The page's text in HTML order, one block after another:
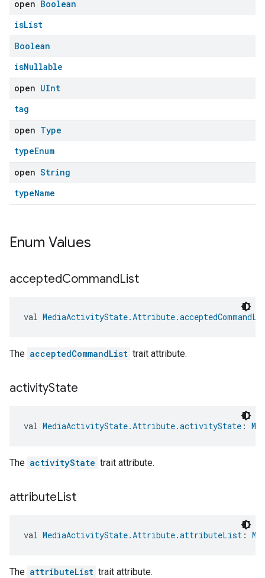
open Boolean
isList
Boolean
isNullable
open UInt
tag
open Type
typeEnum
open String
typeName
Enum Values
acceptedCommandList
val
The acceptedCommandList trait attribute.
activityState
val MediaActivityState.Attribute.activityState :
The activityState trait attribute.
attributeList
val MediaActivityState.Attribute.attributeList :
The attributeList trait attribute.